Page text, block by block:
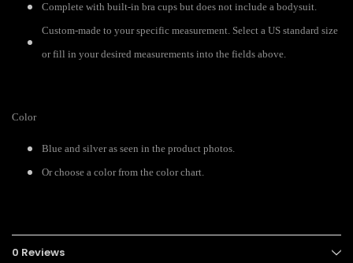
Complete with built-in bra cups but does not include a bodysuit.
Custom-made to your specific measurement. Select a US standard size
or fill in your desired measurements into the fields above.
Color
Blue and silver as seen in the product photos.
Or choose a color from the color chart.
0 Reviews